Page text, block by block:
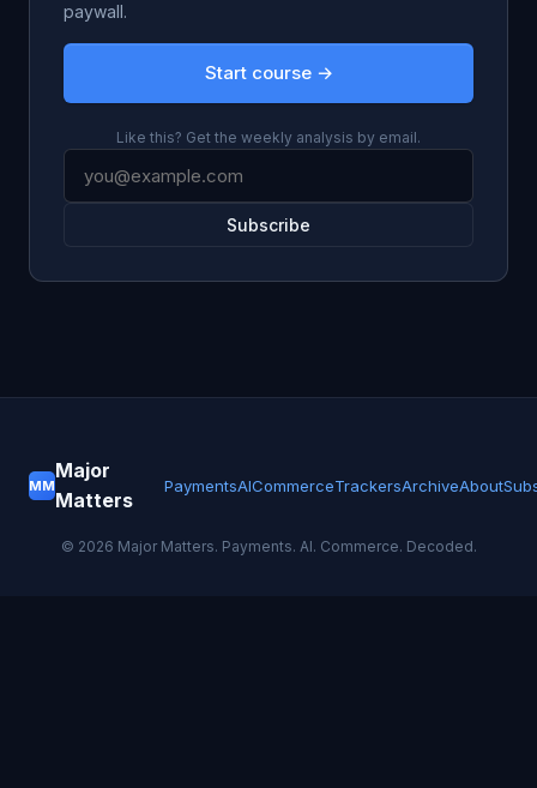
paywall.
Start course →
Like this? Get the weekly analysis by email.
Subscribe
MM
Major
Matters
PaymentsAICommerceTrackersArchiveAbout
© 2026 Major Matters. Payments. AI. Commerce. Decoded.